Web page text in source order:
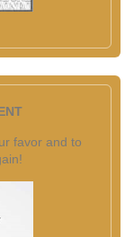
favor and to